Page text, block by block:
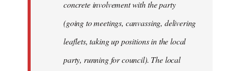
concrete involvement with the party
(going to meetings, canvassing, delivering
leaflets, taking up positions in the local
party, running for council). The local